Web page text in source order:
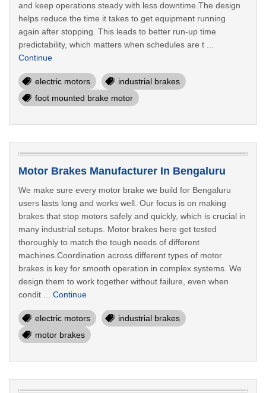
and keep operations steady with less downtime.The design
helps reduce the time it takes to get equipment running
again after stopping. This leads to better run-up time
predictability, which matters when schedules are t ...
Continue
electric motors
industrial brakes
foot mounted brake motor
Motor Brakes Manufacturer In Bengaluru
We make sure every motor brake we build for Bengaluru
users lasts long and works well. Our focus is on making
brakes that stop motors safely and quickly, which is crucial in
many industrial setups. Motor brakes here get tested
thoroughly to match the tough needs of different
machines.Coordination across different types of motor
brakes is key for smooth operation in complex systems. We
design them to work together without failure, even when
condit ... Continue
electric motors
industrial brakes
motor brakes